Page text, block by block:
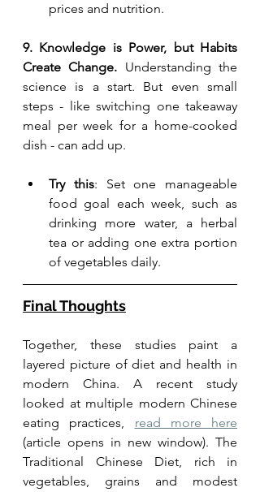
prices and nutrition.
9. Knowledge is Power, but Habits
Create Change. Understanding the
science is a start. But even small
steps - like switching one takeaway
meal per week for a home-cooked
dish - can add up.
Try this: Set one manageable
food goal each week, such as
drinking more water, a herbal
tea or adding one extra portion
of vegetables daily.
Final Thoughts
Together, these studies paint a
layered picture of diet and health in
modern China. A recent study
looked at multiple modern Chinese
eating practices, read more here
(article opens in new window). The
Traditional Chinese Diet, rich in
vegetables, grains and modest